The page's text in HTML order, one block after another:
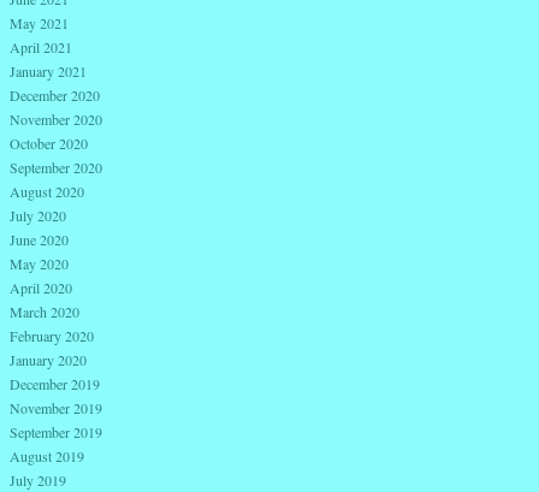
May 2021
April 2021
January 2021
December 2020
November 2020
October 2020
September 2020
August 2020
July 2020
June 2020
May 2020
April 2020
March 2020
February 2020
January 2020
December 2019
November 2019
September 2019
August 2019
July 2019